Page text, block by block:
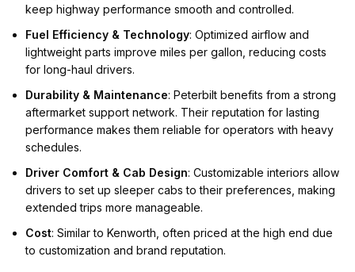
keep highway performance smooth and controlled.
Fuel Efficiency & Technology: Optimized airflow and
lightweight parts improve miles per gallon, reducing costs
for long-haul drivers.
Durability & Maintenance: Peterbilt benefits from a strong
aftermarket support network. Their reputation for lasting
performance makes them reliable for operators with heavy
schedules.
Driver Comfort & Cab Design: Customizable interiors allow
drivers to set up sleeper cabs to their preferences, making
extended trips more manageable.
Cost: Similar to Kenworth, often priced at the high end due
to customization and brand reputation.